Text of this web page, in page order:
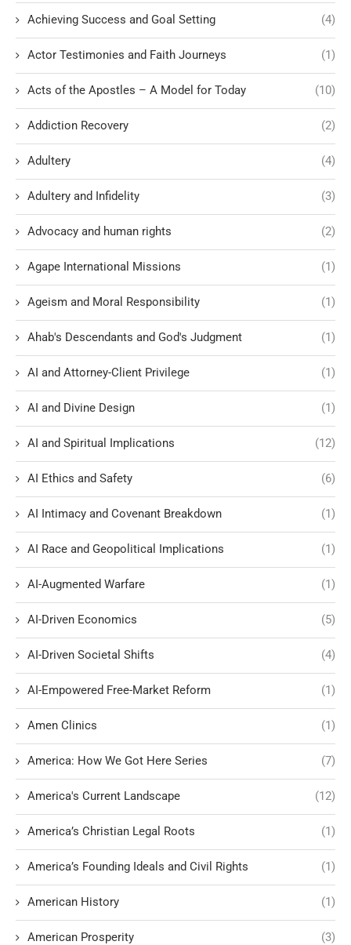
Achieving Success and Goal Setting (4)
Actor Testimonies and Faith Journeys (1)
Acts of the Apostles – A Model for Today (10)
Addiction Recovery (2)
Adultery (4)
Adultery and Infidelity (3)
Advocacy and human rights (2)
Agape International Missions (1)
Ageism and Moral Responsibility (1)
Ahab's Descendants and God's Judgment (1)
AI and Attorney-Client Privilege (1)
AI and Divine Design (1)
AI and Spiritual Implications (12)
AI Ethics and Safety (6)
AI Intimacy and Covenant Breakdown (1)
AI Race and Geopolitical Implications (1)
AI-Augmented Warfare (1)
AI-Driven Economics (5)
AI-Driven Societal Shifts (4)
AI-Empowered Free-Market Reform (1)
Amen Clinics (1)
America: How We Got Here Series (7)
America's Current Landscape (12)
America’s Christian Legal Roots (1)
America’s Founding Ideals and Civil Rights (1)
American History (1)
American Prosperity (3)